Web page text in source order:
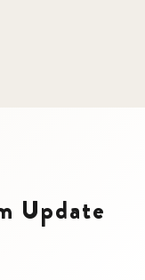
Update